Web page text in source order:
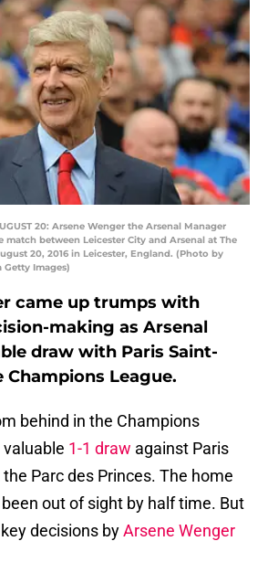
20: Arsene Wenger the Arsenal Manager
match between Leicester City and Arsenal at The
20, 2016 in Leicester, England. (Photo by
Getty Images)
came up trumps with
making as Arsenal
draw with Paris Saint-
Champions League.
behind in the Champions
1-1 draw against Paris
Parc des Princes. The home
out of sight by half time. But
decisions byArsene Wenger